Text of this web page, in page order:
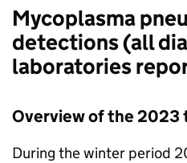
Mycoplasma
detections (all
laboratories
Overview of the 2023
During the winter period